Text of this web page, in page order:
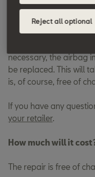
How long will the
necessary, the airbag
be replaced. This will
is, of course, free of
If you have any
your retailer.
How much will it
The repair is free of
Reject all optional